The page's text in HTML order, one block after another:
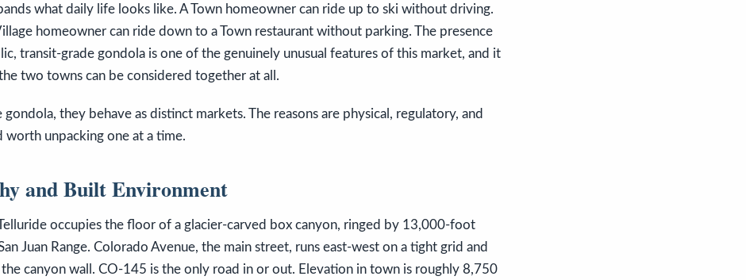
what daily life looks like. A Town homeowner can ride up to ski without driving.
homeowner can ride down to a Town restaurant without parking. The presence
transit-grade gondola is one of the genuinely unusual features of this market, and it
two towns can be considered together at all.
gondola, they behave as distinct markets. The reasons are physical, regulatory, and
worth unpacking one at a time.
and Built Environment
occupies the floor of a glacier-carved box canyon, ringed by 13,000-foot
Juan Range. Colorado Avenue, the main street, runs east-west on a tight grid and
canyon wall. CO-145 is the only road in or out. Elevation in town is roughly 8,750